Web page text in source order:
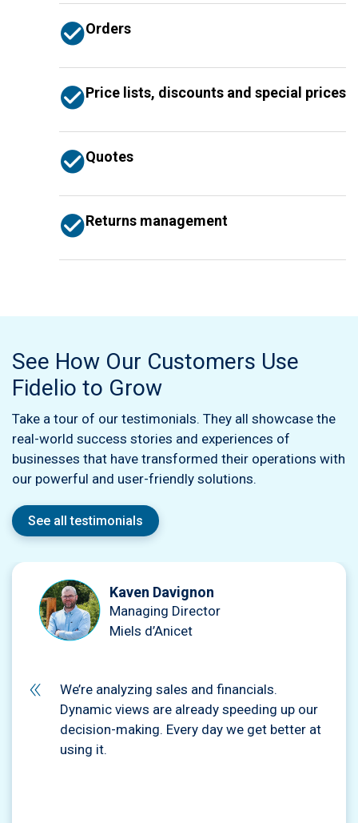
Orders
Price lists, discounts and special prices
Quotes
Returns management
See How Our Customers Use
Fidelio to Grow
Take a tour of our testimonials. They all showcase the
real-world success stories and experiences of
businesses that have transformed their operations with
our powerful and user-friendly solutions.
See all testimonials
Kaven Davignon
Managing Director
Miels d’Anicet
We’re analyzing sales and financials.
Dynamic views are already speeding up our
decision-making. Every day we get better at
using it.